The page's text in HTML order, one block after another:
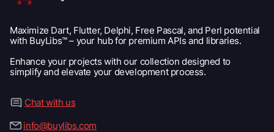
Maximize Dart, Flutter, Delphi, Free Pascal, and Perl potential
with BuyLibs™ – your hub for premium APIs and libraries.
Enhance your projects with our collection designed to
simplify and elevate your development process.
Chat with us
info@buylibs.com